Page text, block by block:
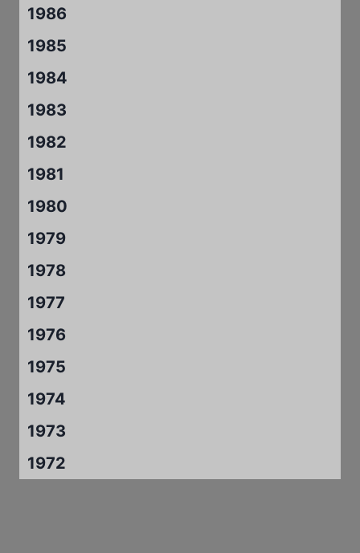
1986
1985
1984
1983
1982
1981
1980
1979
1978
1977
1976
1975
1974
1973
1972